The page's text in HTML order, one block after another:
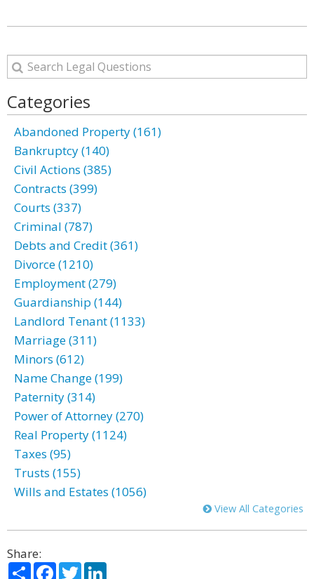
Categories
Abandoned Property (161)
Bankruptcy (140)
Civil Actions (385)
Contracts (399)
Courts (337)
Criminal (787)
Debts and Credit (361)
Divorce (1210)
Employment (279)
Guardianship (144)
Landlord Tenant (1133)
Marriage (311)
Minors (612)
Name Change (199)
Paternity (314)
Power of Attorney (270)
Real Property (1124)
Taxes (95)
Trusts (155)
Wills and Estates (1056)
View All Categories
Share:
ShareFacebook
Twitter